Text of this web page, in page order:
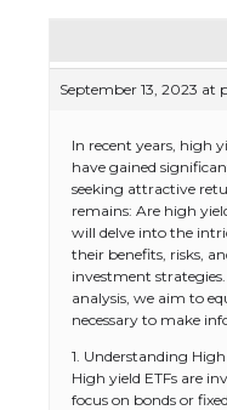
September 13, 2023 at
In recent years, high
have gained
seeking attractive
remains: Are high
will delve into the
their benefits, risks,
investment
analysis, we aim to
necessary to make
1. Understanding High
High yield ETFs are
focus on bonds or